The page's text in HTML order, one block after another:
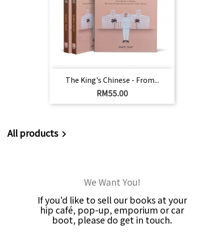
The King's Chinese - From...
Harga
RM55.00
All products
We Want You!
If you'd like to sell our books at your
hip café, pop-up, emporium or car
boot, please do get in touch.